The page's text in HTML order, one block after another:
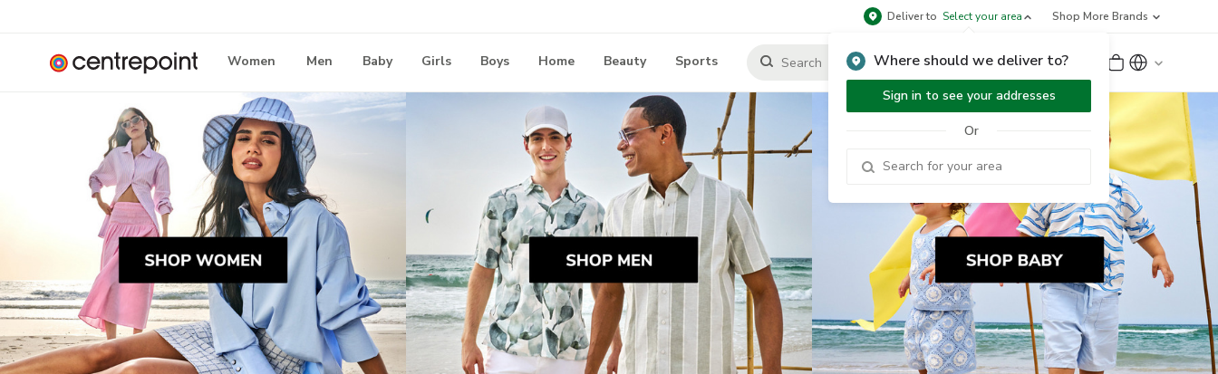
Deliver to Select your area
Where should we deliver to?
Sign in to see your addresses
Or
Shop More Brands
Women Men Baby Girls Boys Home Beauty Sports Sign Up or Sign In